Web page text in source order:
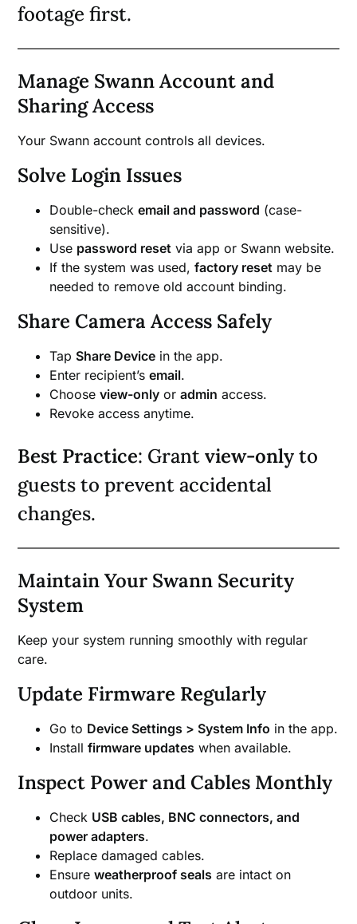
footage first.
Manage Swann Account and
Sharing Access
Your Swann account controls all devices.
Solve Login Issues
Double-checkemail and password (case-
sensitive).
Use password reset via app or Swann website.
If the system was used,factory reset may be
needed to remove old account binding.
Share Camera Access Safely
Tap Share Device in the app.
Enter recipient’semail.
Chooseview-only oradmin access.
Revoke access anytime.
Best Practice: Grantview-onlyto
guests to prevent accidental
changes.
Maintain Your Swann Security
System
Keep your system running smoothly with regular
care.
Update Firmware Regularly
Go to Device Settings > System Info in the app.
Installfirmware updates when available.
Inspect Power and Cables Monthly
Check USB cables, BNC connectors, and
power adapters.
Replace damaged cables.
Ensureweatherproof seals are intact on
outdoor units.